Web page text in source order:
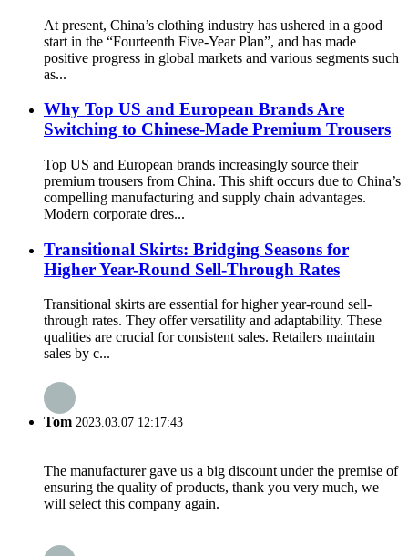
At present, China’s clothing industry has ushered in a good
start in the “Fourteenth Five-Year Plan”, and has made
positive progress in global markets and various segments such
as...
Why Top US and European Brands Are
Switching to Chinese-Made Premium Trousers
Top US and European brands increasingly source their
premium trousers from China. This shift occurs due to China’s
compelling manufacturing and supply chain advantages.
Modern corporate dres...
Transitional Skirts: Bridging Seasons for
Higher Year-Round Sell-Through Rates
Transitional skirts are essential for higher year-round sell-
through rates. They offer versatility and adaptability. These
qualities are crucial for consistent sales. Retailers maintain
sales by c...
Tom 2023.03.07 12:17:43
The manufacturer gave us a big discount under the premise of
ensuring the quality of products, thank you very much, we
will select this company again.